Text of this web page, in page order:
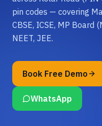
pin codes — covering
CBSE, ICSE, MP Board
NEET, JEE.
Book Free Demo
WhatsApp